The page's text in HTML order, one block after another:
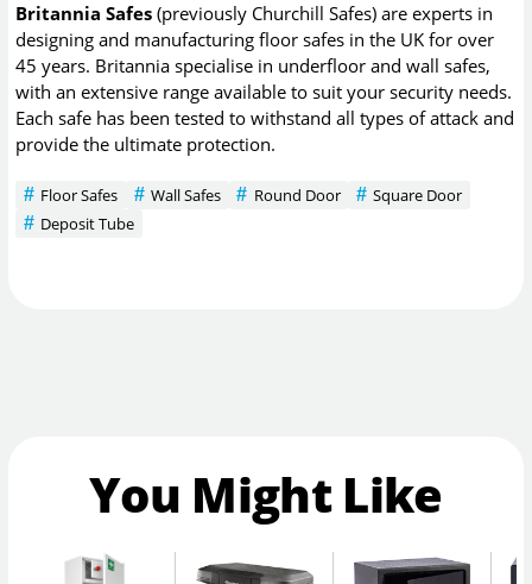
Britannia Safes (previously Churchill Safes) are experts in
designing and manufacturing floor safes in the UK for over
45 years. Britannia specialise in underfloor and wall safes,
with an extensive range available to suit your security needs.
Each safe has been tested to withstand all types of attack and
provide the ultimate protection.
Floor Safes Wall Safes Round Door
Square Door
Deposit Tube
You Might Like